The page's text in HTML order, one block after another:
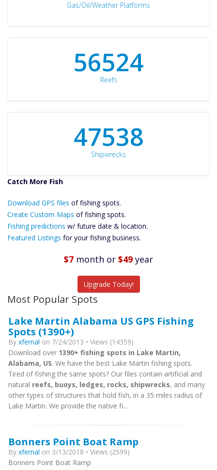
Gas/Oil/Weather Platforms
60561
Reefs
50934
Shipwrecks
Catch More Fish
Files Create
Custom Maps
Future
Predictions
Download GPS files of fishing spots.
Create Custom Maps of fishing spots.
Fishing predictions w/ future date & location.
Featured Listings for your fishing business.
$7 month or $49 year
Upgrade Today!
Most Popular Spots
Lake Martin Alabama US GPS Fishing
Spots (1390+)
By xfernal on 7/24/2013 • Views (14359)
Download over 1390+ fishing spots in Lake Martin,
Alabama, US. We have the best Lake Martin fishing spots.
Tired of fishing the same spots? Our files contain artificial and
natural reefs, buoys, ledges, rocks, shipwrecks, and many
other types of structures that hold fish, in a 35 miles radius of
Lake Martin. We provide the native fi...
Bonners Point Boat Ramp
By xfernal on 3/13/2018 • Views (2599)
Bonners Point Boat Ramp